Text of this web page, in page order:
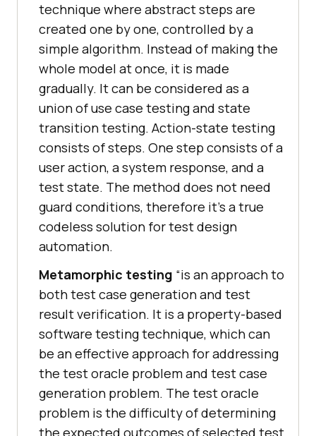
technique where abstract steps are
created one by one, controlled by a
simple algorithm. Instead of making the
whole model at once, it is made
gradually. It can be considered as a
union of use case testing and state
transition testing. Action-state testing
consists of steps. One step consists of a
user action, a system response, and a
test state. The method does not need
guard conditions, therefore it’s a true
codeless solution for test design
automation.
Metamorphic testing “is an approach to
both test case generation and test
result verification. It is a property-based
software testing technique, which can
be an effective approach for addressing
the test oracle problem and test case
generation problem. The test oracle
problem is the difficulty of determining